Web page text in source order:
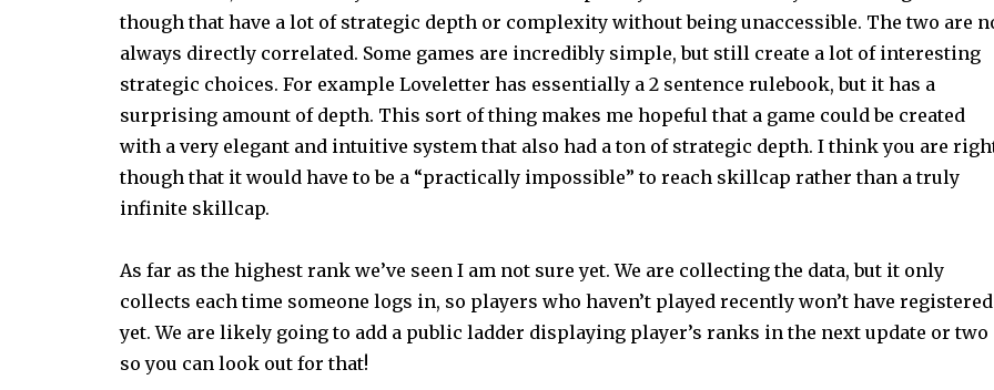
though that have a lot of strategic depth or complexity without being unaccessible. The two are
always directly correlated. Some games are incredibly simple, but still create a lot of interesting
strategic choices. For example Loveletter has essentially a 2 sentence rulebook, but it has a
surprising amount of depth. This sort of thing makes me hopeful that a game could be created
with a very elegant and intuitive system that also had a ton of strategic depth. I think you are
though that it would have to be a “practically impossible” to reach skillcap rather than a truly
infinite skillcap.
As far as the highest rank we’ve seen I am not sure yet. We are collecting the data, but it only
collects each time someone logs in, so players who haven’t played recently won’t have registered
yet. We are likely going to add a public ladder displaying player’s ranks in the next update or two
so you can look out for that!